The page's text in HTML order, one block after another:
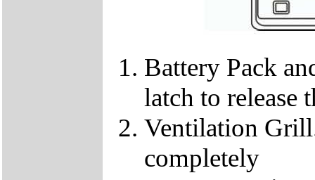
Battery Pack
latch to release
Ventilation
completely